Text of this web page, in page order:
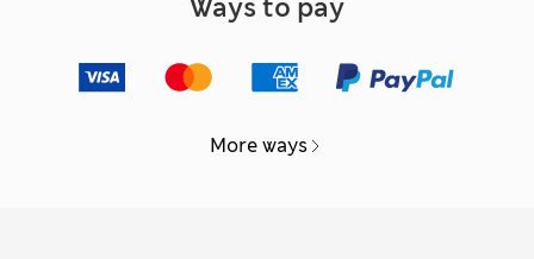
Ways to pay
More ways